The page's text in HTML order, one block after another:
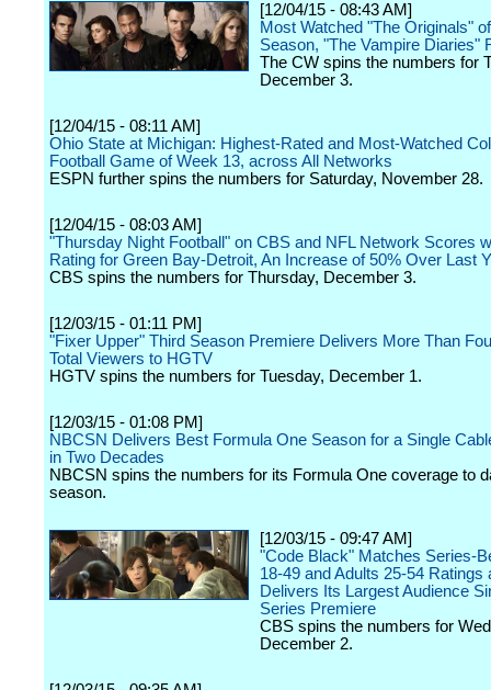
[12/04/15 - 08:43 AM]
Most Watched "The Originals"
Season, "The Vampire Diaries"
The CW spins the numbers for
December 3.
[12/04/15 - 08:11 AM]
Ohio State at Michigan: Highest-Rated and Most-Watched
Football Game of Week 13, across All Networks
ESPN further spins the numbers for Saturday, November 28.
[12/04/15 - 08:03 AM]
"Thursday Night Football" on CBS and NFL Network Scores
Rating for Green Bay-Detroit, An Increase of 50% Over Last
CBS spins the numbers for Thursday, December 3.
[12/03/15 - 01:11 PM]
"Fixer Upper" Third Season Premiere Delivers More Than
Total Viewers to HGTV
HGTV spins the numbers for Tuesday, December 1.
[12/03/15 - 01:08 PM]
NBCSN Delivers Best Formula One Season for a Single
in Two Decades
NBCSN spins the numbers for its Formula One coverage to
season.
[12/03/15 - 09:47 AM]
"Code Black" Matches Series-
18-49 and Adults 25-54 Ratings
Delivers Its Largest Audience
Series Premiere
CBS spins the numbers for
December 2.